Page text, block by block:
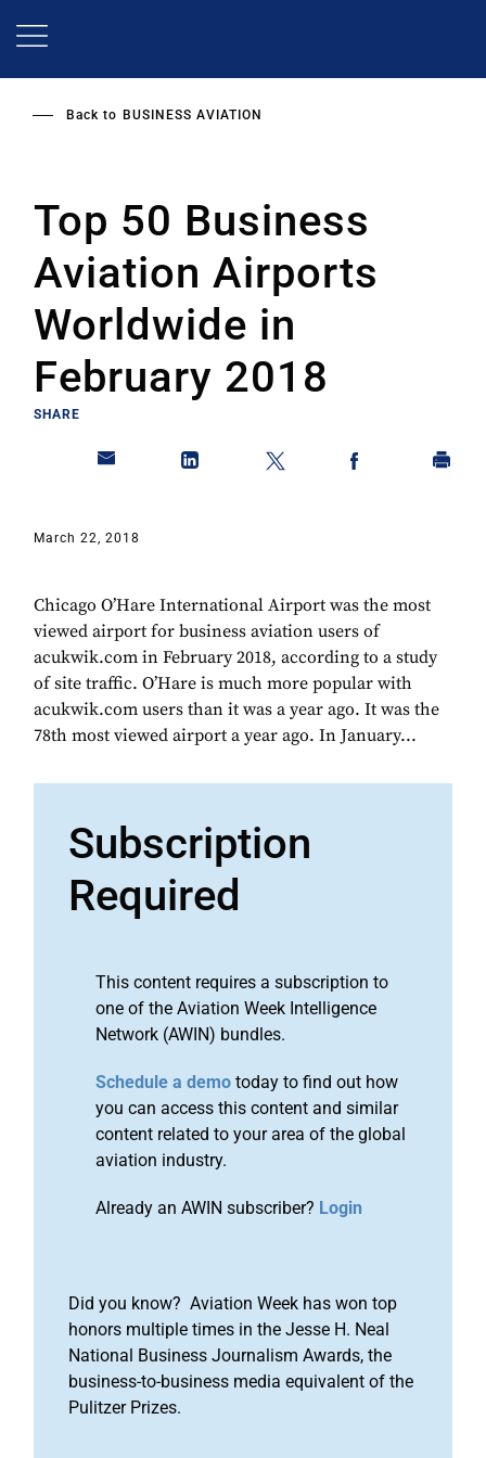
Back to BUSINESS AVIATION
Top 50 Business
Aviation Airports
Worldwide in
February 2018
SHARE
March 22, 2018
Chicago O’Hare International Airport was the most
viewed airport for business aviation users of
acukwik.com in February 2018, according to a study
of site traffic. O’Hare is much more popular with
acukwik.com users than it was a year ago. It was the
78th most viewed airport a year ago. In January...
Subscription
Required
This content requires a subscription to
one of the Aviation Week Intelligence
Network (AWIN) bundles.
Schedule a demo today to find out how
you can access this content and similar
content related to your area of the global
aviation industry.
Already an AWIN subscriber? Login
Did you know? Aviation Week has won top
honors multiple times in the Jesse H. Neal
National Business Journalism Awards, the
business-to-business media equivalent of the
Pulitzer Prizes.